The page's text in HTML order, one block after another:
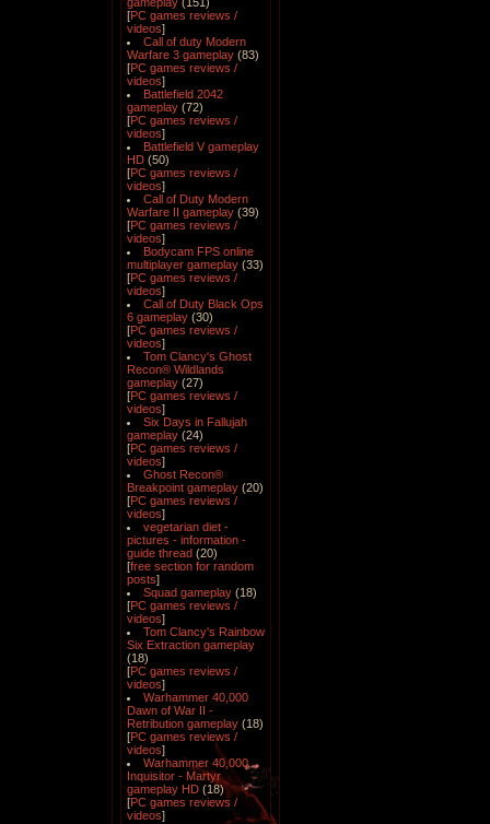
[PC games reviews /
videos]
Call of duty Modern
Warfare 3 gameplay (83)
[PC games reviews /
videos]
Battlefield 2042
gameplay (72)
[PC games reviews /
videos]
Battlefield V gameplay
HD (50)
[PC games reviews /
videos]
Call of Duty Modern
Warfare II gameplay (39)
[PC games reviews /
videos]
Bodycam FPS online
multiplayer gameplay (33)
[PC games reviews /
videos]
Call of Duty Black Ops
6 gameplay (30)
[PC games reviews /
videos]
Tom Clancy's Ghost
Recon® Wildlands
gameplay (27)
[PC games reviews /
videos]
Six Days in Fallujah
gameplay (24)
[PC games reviews /
videos]
Ghost Recon®
Breakpoint gameplay (20)
[PC games reviews /
videos]
vegetarian diet -
pictures - information -
guide thread (20)
[free section for random
posts]
Squad gameplay (18)
[PC games reviews /
videos]
Tom Clancy's Rainbow
Six Extraction gameplay
(18)
[PC games reviews /
videos]
Warhammer 40,000
Dawn of War II -
Retribution gameplay (18)
[PC games reviews /
videos]
Warhammer 40,000
Inquisitor - Martyr
gameplay HD (18)
[PC games reviews /
videos]